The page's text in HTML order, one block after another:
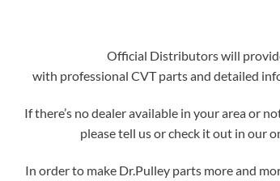
Official Distributors will
with professional CVT parts and detailed
If there’s no dealer available in your area or
please tell us or check it out in our
In order to make Dr.Pulley parts more and